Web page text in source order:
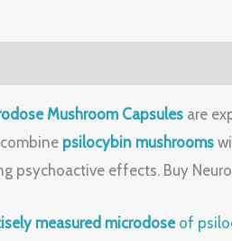
Mushroom Capsules are
psilocybin mushrooms
psychoactive effects. Buy
measured microdoseof